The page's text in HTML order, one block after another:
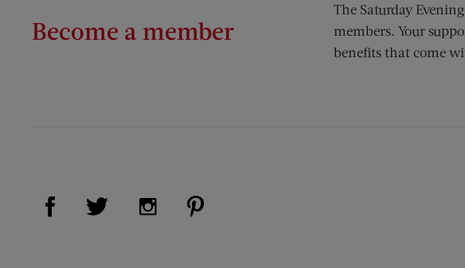
Become a member
The Saturday
members. Your
benefits that come
Visit Us on Facebook (opens new window)
Visit Us on Twitter (opens new window)
Visit Us on Instagram (opens new window)